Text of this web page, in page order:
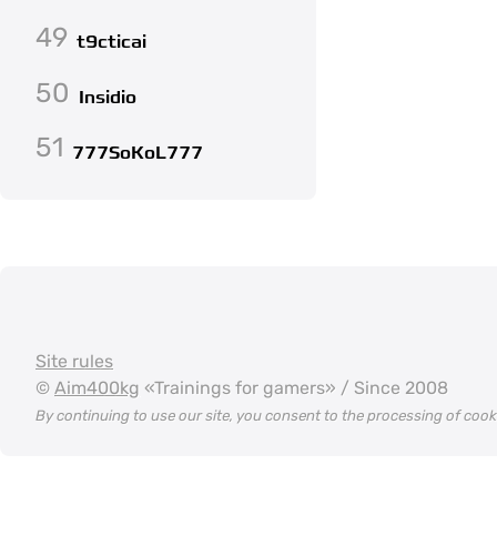
49 t9cticai
50 Insidio
51 777SoKoL777
Site rules
© Aim400kg «Trainings for gamers» / Since 2008
By continuing to use our site, you consent to the processing of